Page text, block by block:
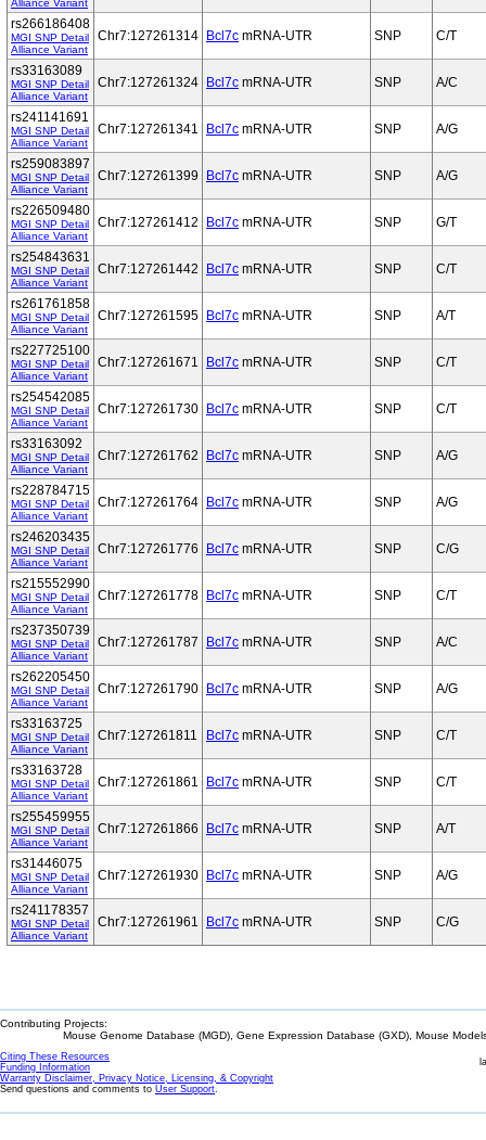
Alliance Variant
rs266186408
MGI SNP Detail
Alliance Variant
Chr7:127261314 Bcl7c mRNA-UTR SNP C/T
rs33163089
MGI SNP Detail
Alliance Variant
Chr7:127261324 Bcl7c mRNA-UTR SNP A/C
rs241141691
MGI SNP Detail
Alliance Variant
Chr7:127261341 Bcl7c mRNA-UTR SNP A/G
rs259083897
MGI SNP Detail
Alliance Variant
Chr7:127261399 Bcl7c mRNA-UTR SNP A/G
rs226509480
MGI SNP Detail
Alliance Variant
Chr7:127261412 Bcl7c mRNA-UTR SNP G/T
rs254843631
MGI SNP Detail
Alliance Variant
Chr7:127261442 Bcl7c mRNA-UTR SNP C/T
rs261761858
MGI SNP Detail
Alliance Variant
Chr7:127261595 Bcl7c mRNA-UTR SNP A/T
rs227725100
MGI SNP Detail
Alliance Variant
Chr7:127261671 Bcl7c mRNA-UTR SNP C/T
rs254542085
MGI SNP Detail
Alliance Variant
Chr7:127261730 Bcl7c mRNA-UTR SNP C/T
rs33163092
MGI SNP Detail
Alliance Variant
Chr7:127261762 Bcl7c mRNA-UTR SNP A/G
rs228784715
MGI SNP Detail
Alliance Variant
Chr7:127261764 Bcl7c mRNA-UTR SNP A/G
rs246203435
MGI SNP Detail
Alliance Variant
Chr7:127261776 Bcl7c mRNA-UTR SNP C/G
rs215552990
MGI SNP Detail
Alliance Variant
Chr7:127261778 Bcl7c mRNA-UTR SNP C/T
rs237350739
MGI SNP Detail
Alliance Variant
Chr7:127261787 Bcl7c mRNA-UTR SNP A/C
rs262205450
MGI SNP Detail
Alliance Variant
Chr7:127261790 Bcl7c mRNA-UTR SNP A/G
rs33163725
MGI SNP Detail
Alliance Variant
Chr7:127261811 Bcl7c mRNA-UTR SNP C/T
rs33163728
MGI SNP Detail
Alliance Variant
Chr7:127261861 Bcl7c mRNA-UTR SNP C/T
rs255459955
MGI SNP Detail
Alliance Variant
Chr7:127261866 Bcl7c mRNA-UTR SNP A/T
rs31446075
MGI SNP Detail
Alliance Variant
Chr7:127261930 Bcl7c mRNA-UTR SNP A/G
rs241178357
MGI SNP Detail
Alliance Variant
Chr7:127261961 Bcl7c mRNA-UTR SNP C/G
Contributing Projects:
Mouse Genome Database (MGD), Gene Expression Database (GXD), Mouse
Citing These Resources
Funding Information
Warranty Disclaimer, Privacy Notice, Licensing, & Copyright
Send questions and comments to User Support.